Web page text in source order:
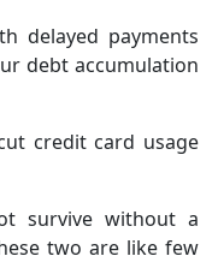
delayed payments
debt accumulation
credit card usage
survive without a
two are like few